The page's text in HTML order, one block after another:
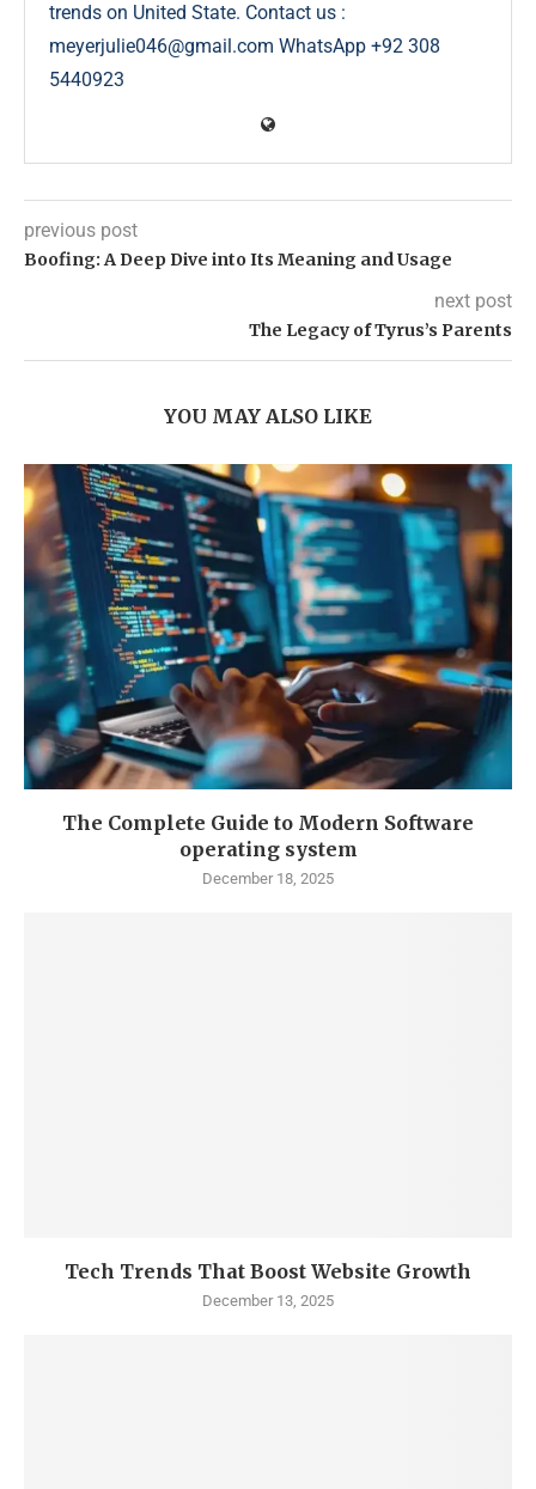
trends on United State. Contact us :
meyerjulie046@gmail.com WhatsApp +92 308
5440923
previous post
Boofing: A Deep Dive into Its Meaning and Usage
next post
The Legacy of Tyrus’s Parents
YOU MAY ALSO LIKE
The Complete Guide to Modern Software
operating system
December 18, 2025
Tech Trends That Boost Website Growth
December 13, 2025